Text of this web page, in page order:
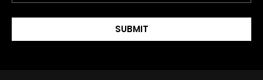
SUBMIT